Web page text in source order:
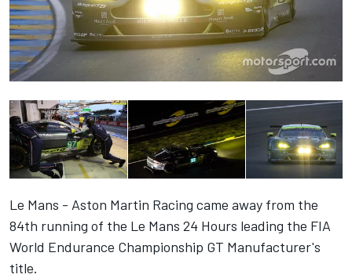
Le Mans - Aston Martin Racing came away from the
84th running of the Le Mans 24 Hours leading the FIA
World Endurance Championship GT Manufacturer's
title.